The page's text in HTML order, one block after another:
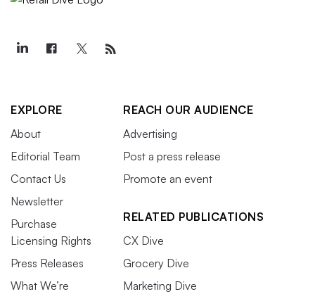
EXPLORE
About
Editorial Team
Contact Us
Newsletter
Purchase
Licensing Rights
Press Releases
What We’re
REACH OUR AUDIENCE
Advertising
Post a press release
Promote an event
RELATED PUBLICATIONS
CX Dive
Grocery Dive
Marketing Dive